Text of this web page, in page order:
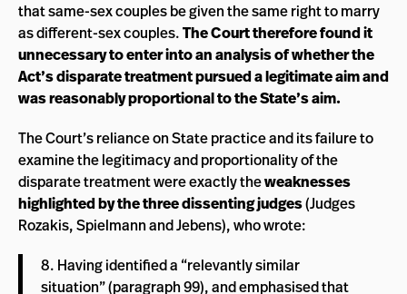
that same-sex couples be given the same right to marry
as different-sex couples.The Court therefore found it
unnecessary to enter into an analysis of whether the
Act’s disparate treatment pursued a legitimate aim and
was reasonably proportional to the State’s aim.
The Court’s reliance on State practice and its failure to
examine the legitimacy and proportionality of the
disparate treatment were exactly theweaknesses
highlighted by the three dissenting judges(Judges
Rozakis, Spielmann and Jebens), who wrote:
8. Having identified a “relevantly similar
situation” (paragraph 99), and emphasised that